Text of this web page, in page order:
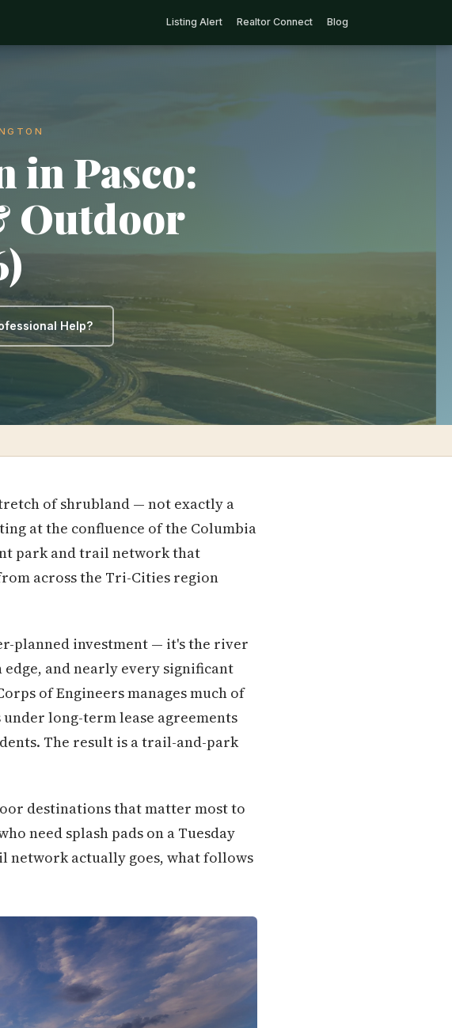
Listing Alert Realtor Connect Blog
in Pasco:
Outdoor
Help?
of shrubland — not exactly a
at the confluence of the Columbia
park and trail network that
across the Tri-Cities region
planned investment — it's the river
and nearly every significant
of Engineers manages much of
long-term lease agreements
The result is a trail-and-park
destinations that matter most to
need splash pads on a Tuesday
network actually goes, what follows